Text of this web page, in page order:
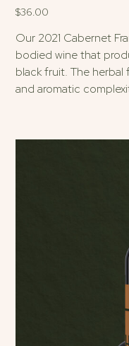
$36.00
Our 2021 Cabernet
bodied wine that
black fruit. The herbal
and aromatic